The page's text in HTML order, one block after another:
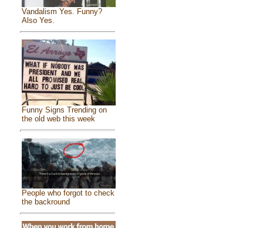
Vandalism Yes. Funny?
Also Yes.
Funny Signs Trending on
the old web this week
People who forgot to check
the backround